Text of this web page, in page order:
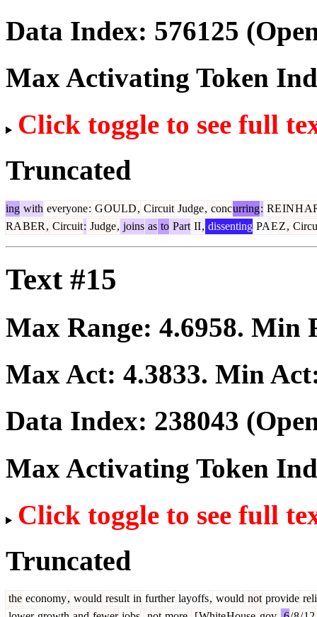
Data Index: 576125
Max Activating Token
Click toggle to see full
Truncated
ing with everyone: GOULD, Circuit Judge, concurring: REINH
RABER , Circuit: Judge, joins as to Part II, dissenting PAEZ,
Text #15
Max Range: 4.6958. Min
Max Act: 4.3833. Min
Data Index: 238043
Max Activating Token
Click toggle to see full
Truncated
the economy, would result in further layoffs, would not provide